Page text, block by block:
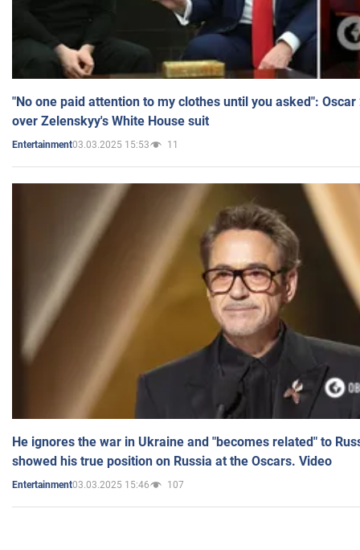
"No one paid attention to my clothes until you asked":
over Zelenskyy's White House suit
Entertainment03.03.2025 15:53 11
He ignores the war in Ukraine and "becomes related" to
showed his true position on Russia at the Oscars. Video
Entertainment03.03.2025 15:46 107